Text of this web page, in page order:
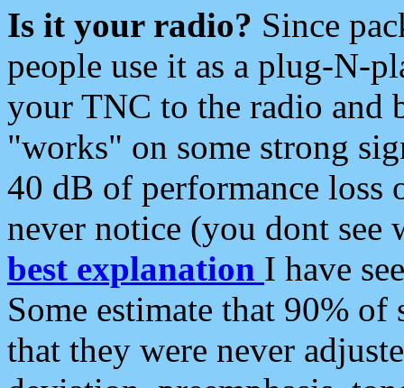
Is it your radio? Since
people use it as a plug-N-
your TNC to the radio and
"works" on some strong
40 dB of performance loss
never notice (you dont see
best explanation I have
Some estimate that 90%
that they were never